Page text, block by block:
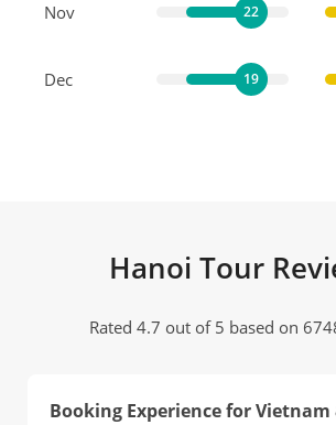
Nov 22
Dec 19
Hanoi Tour
Rated 4.7 out of 5 based on
Booking Experience for